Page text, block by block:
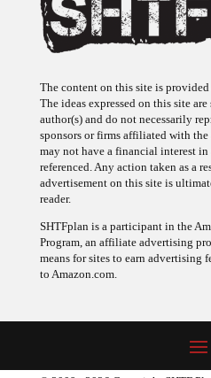
The ideas expressed on this site
author(s) and do not necessarily
sponsors or firms affiliated with the
may not have a financial interest
referenced. Any action taken as a
advertisement on this site is
reader.
Program, an affiliate advertising
means for sites to earn advertising
to Amazon.com.
© 2009 - 2026 Copyright SHTF